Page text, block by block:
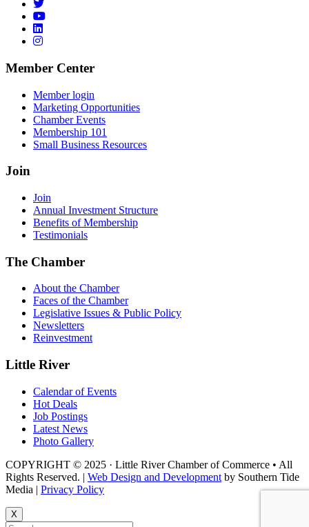
Member Center
Member login
Marketing Opportunities
Chamber Events
Membership 101
Small Business Resources
Join
Join
Annual Investment Structure
Benefits of Membership
Testimonials
The Chamber
About the Chamber
Faces of the Chamber
Legislative Issues & Public Policy
Newsletters
Reinvestment
Little River
Calendar of Events
Hot Deals
Job Postings
Latest News
Photo Gallery
COPYRIGHT © 2025 · Little River Chamber of Commerce • All
Rights Reserved. | Web Design and Development by Southern Tide
Media | Privacy Policy
X